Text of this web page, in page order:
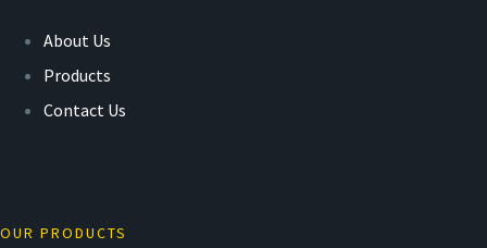
About Us
Products
Contact Us
OUR PRODUCTS